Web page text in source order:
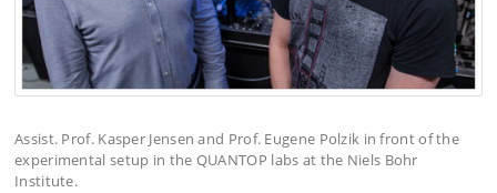
Assist. Prof. Kasper Jensen and Prof. Eugene Polzik in front of the
experimental setup in the QUANTOP labs at the Niels Bohr
Institute.